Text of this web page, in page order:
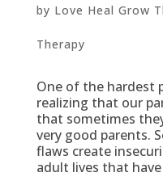
by Love Heal Grow
Therapy
One of the hardest
realizing that our
that sometimes
very good parents.
flaws create
adult lives that